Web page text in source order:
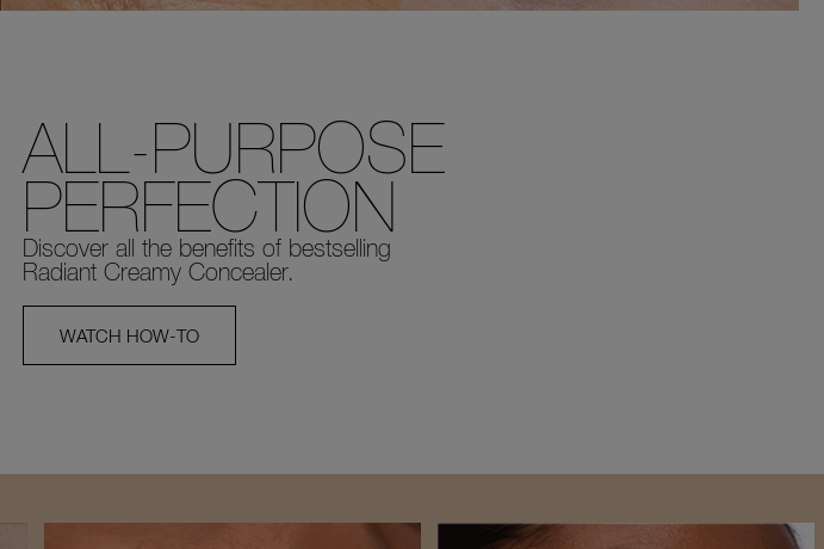
ALL-PURPOSE
PERFECTION
Discover all the benefits of bestselling
Radiant Creamy Concealer.
WATCH HOW-TO